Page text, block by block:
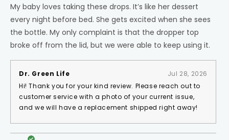
of
stars
My baby loves taking these drops. It’s like her dessert
every night before bed. She gets excited when she sees
the bottle. My only complaint is that the dropper top
broke off from the lid, but we were able to keep using it.
Dr. Green Life
Jul 28, 2026
Hi! Thank you for your kind review. Please reach out to
customer service with a photo of your current issue,
and we will have a replacement shipped right away!